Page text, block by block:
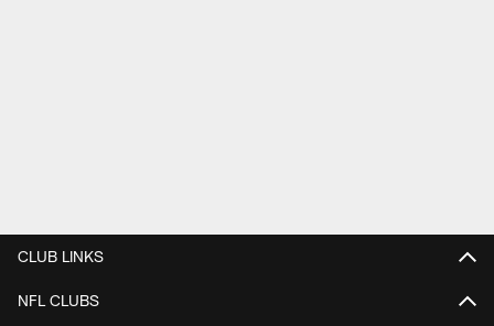
CLUB LINKS
NFL CLUBS